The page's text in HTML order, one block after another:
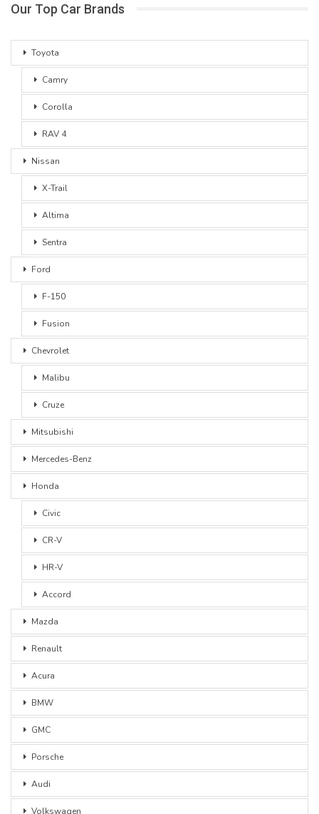
Our Top Car Brands
Toyota
Camry
Corolla
RAV 4
Nissan
X-Trail
Altima
Sentra
Ford
F-150
Fusion
Chevrolet
Malibu
Cruze
Mitsubishi
Mercedes-Benz
Honda
Civic
CR-V
HR-V
Accord
Mazda
Renault
Acura
BMW
GMC
Porsche
Audi
Volkswagen